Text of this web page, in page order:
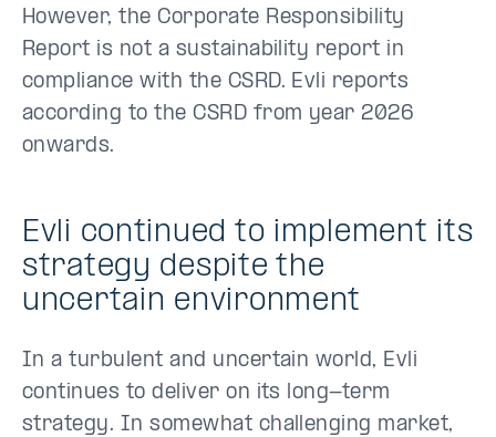
However, the Corporate Responsibility
Report is not a sustainability report in
compliance with the CSRD. Evli reports
according to the CSRD from year 2026
onwards.
Evli continued to implement its
strategy despite the
uncertain environment
In a turbulent and uncertain world, Evli
continues to deliver on its long-term
strategy. In somewhat challenging market,